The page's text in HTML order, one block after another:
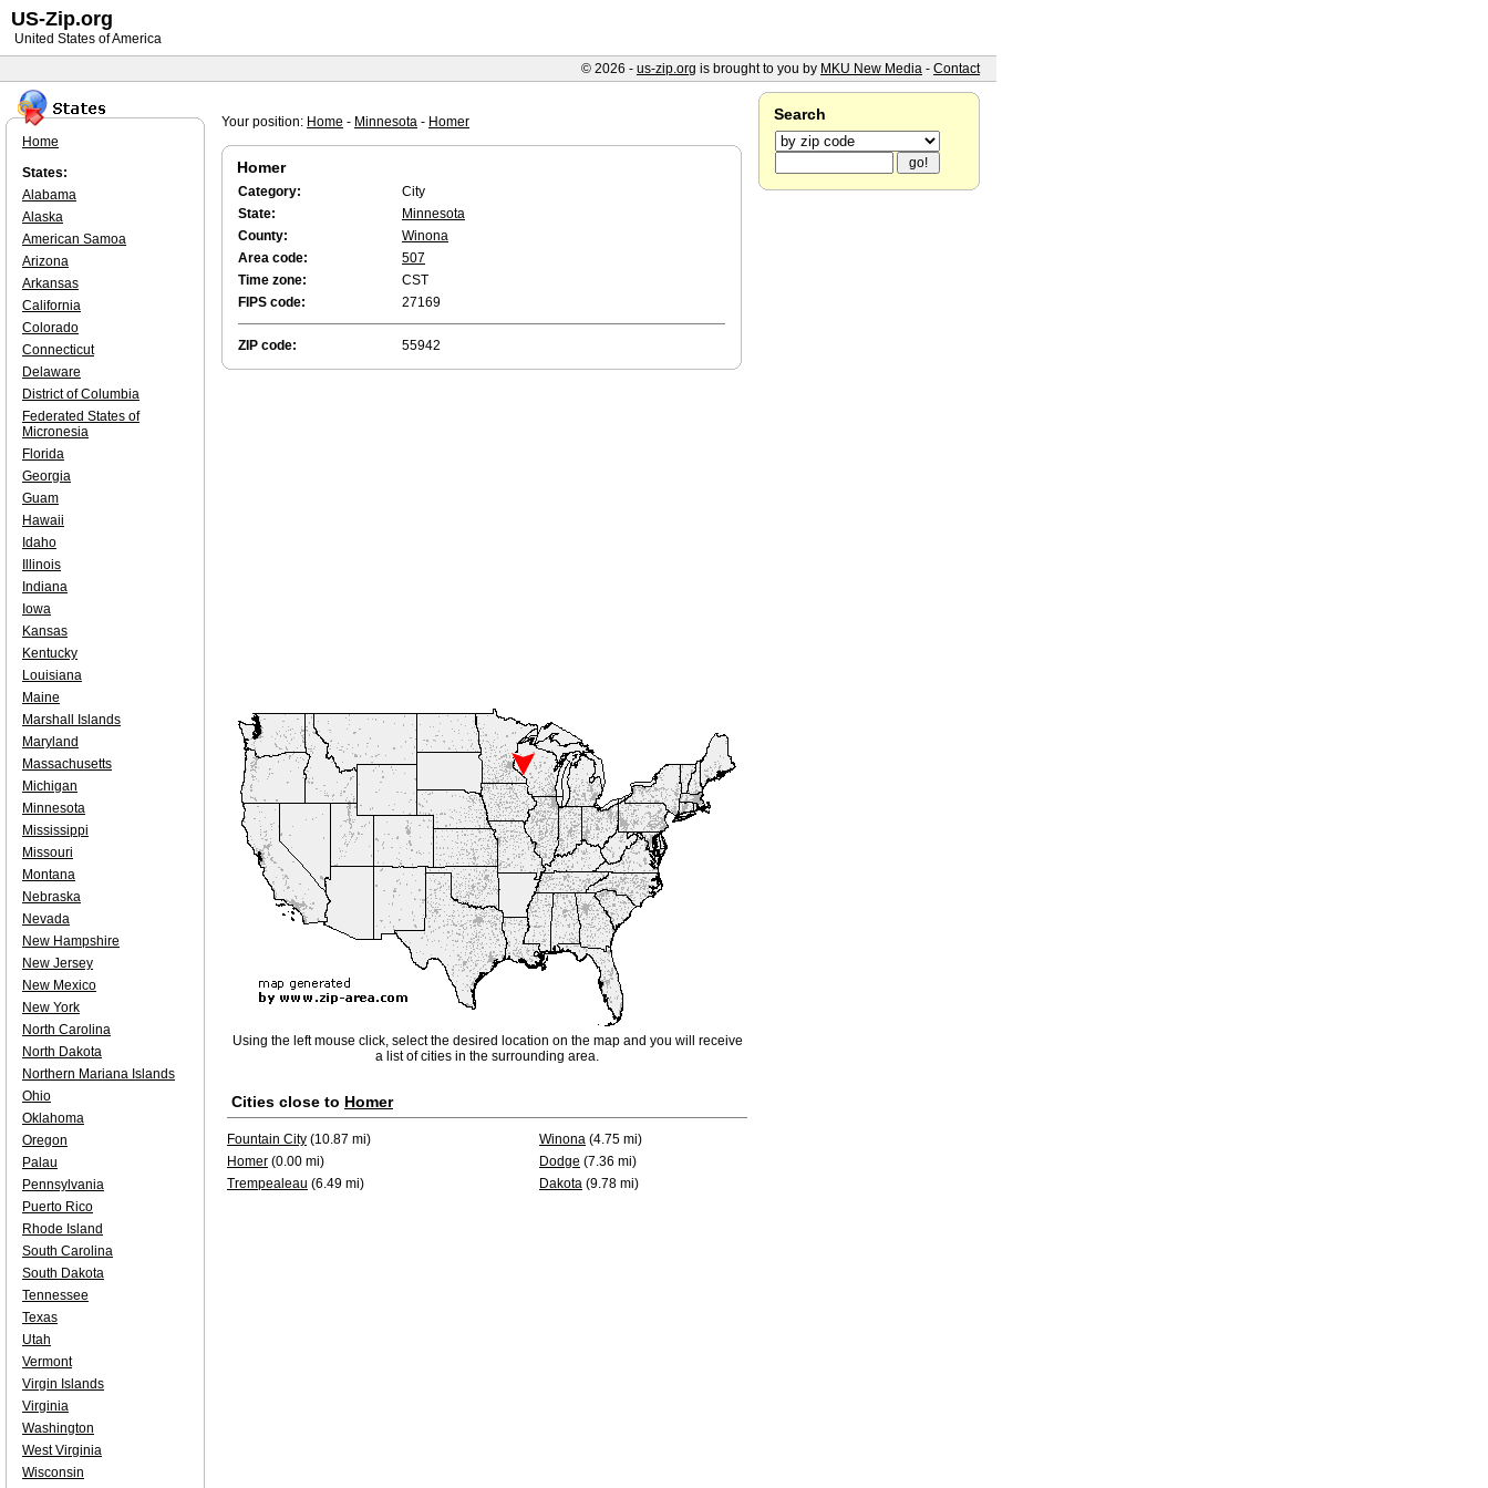
Your position: Home - Minnesota - Homer
Homer
Category:
City
State:
Minnesota
County:
Winona
Area code:
507
Time zone:
CST
FIPS code:
27169
ZIP code: 55942
Using the left mouse click, select the desired location on the map and you will receive
a list of cities in the surrounding area.
Cities close to Homer
Fountain City (10.87 mi) Winona (4.75 mi)
Homer (0.00 mi) Dodge (7.36 mi)
Trempealeau (6.49 mi) Dakota (9.78 mi)
Home
States:
Alabama
Alaska
American Samoa
Arizona
Arkansas
California
Colorado
Connecticut
Delaware
District of Columbia
Federated States of
Micronesia
Florida
Georgia
Guam
Hawaii
Idaho
Illinois
Indiana
Iowa
Kansas
Kentucky
Louisiana
Maine
Marshall Islands
Maryland
Massachusetts
Michigan
Minnesota
Mississippi
Missouri
Montana
Nebraska
Nevada
New Hampshire
New Jersey
New Mexico
New York
North Carolina
North Dakota
Northern Mariana Islands
Ohio
Oklahoma
Oregon
Palau
Pennsylvania
Puerto Rico
Rhode Island
South Carolina
South Dakota
Tennessee
Texas
Utah
Vermont
Virgin Islands
Virginia
Washington
West Virginia
Wisconsin
Search
US-Zip.org
United States of America
© 2026 - us-zip.org is brought to you by MKU New Media - Contact